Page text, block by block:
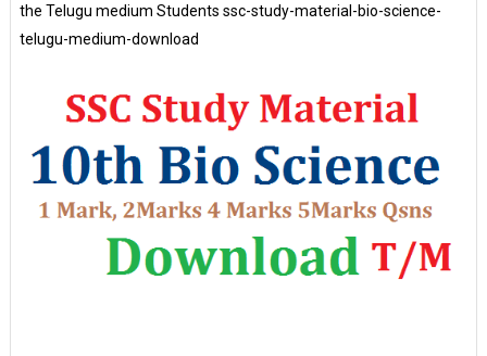
the Telugu medium Students ssc-study-material-bio-science-
telugu-medium-download